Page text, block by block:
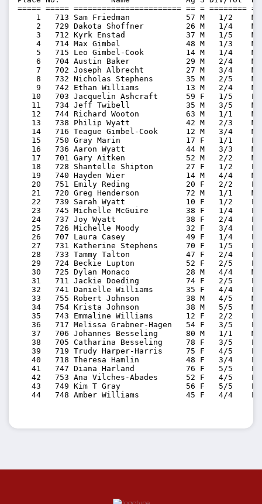
===== ===== ======================= == = ========
1   713 Sam Friedman            57 M
2   729 Dakota Shoffner         26 M   1/4
3   712 Kyrk Enstad             37 M   1/5
4   714 Max Gimbel              48 M   1/3
5   715 Leo Gimbel-Cook         14 M   1/4
6   704 Austin Baker            29 M   2/4
7   702 Joseph Albrecht         27 M   3/4
8   732 Nicholas Stephens       35 M   2/5
9   742 Ethan Williams          13 M   2/4
10   703 Jacquelin Ashcraft      59 F   1/5
11   734 Jeff Twibell            35 M   3/5
12   744 Richard Wooton          63 M   1/1
13   738 Philip Wyatt            42 M   2/3
14   716 Teague Gimbel-Cook      12 M   3/4
15   750 Gray Marin              17 F   1/1
16   736 Aaron Wyatt             44 M   3/3
17   701 Gary Aitken             52 M   2/2
18   728 Shantelle Shipton       27 F   1/2
19   740 Hayden Wier             14 M   4/4
20   751 Emily Reding            20 F   2/2
21   720 Greg Henderson          72 M   1/1
22   739 Sarah Wyatt             10 F   1/2
23   745 Michelle McGuire        38 F   1/4
24   737 Joy Wyatt               38 F   2/4
25   726 Michelle Moody          32 F   3/4
26   707 Laura Casey             49 F   1/4
27   731 Katherine Stephens      70 F   1/5
28   733 Tammy Talton            47 F   2/4
29   724 Beckie Lupton           52 F   2/5
30   725 Dylan Monaco            28 M   4/4
31   711 Jackie Doeding          74 F   2/5
32   741 Danielle Williams       35 F   4/4
33   755 Robert Johnson          38 M   4/5
34   754 Krista Johnson          38 M   5/5
35   743 Emmaline Williams       12 F   2/2
36   717 Melissa Grabner-Hagen   54 F   3/5
37   706 Johannes Besseling      80 M   1/1
38   705 Catharina Besseling     78 F   3/5
39   719 Trudy Harper-Harris     75 F   4/5
40   718 Theresa Hamlin          48 F   3/4
41   747 Diana Harland           76 F   5/5
42   753 Ana Vilches-Abades      52 F   4/5
43   749 Kim T Gray              56 F   5/5
44   748 Amber Williams          45 F   4/4